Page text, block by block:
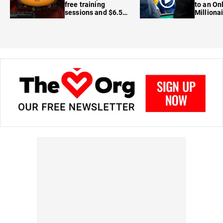
free training
sessions and $6.5M
to an